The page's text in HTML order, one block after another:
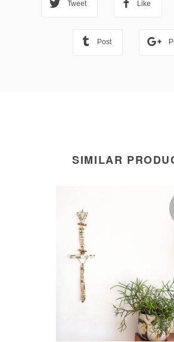
Tweet Like
Post
SIMILAR